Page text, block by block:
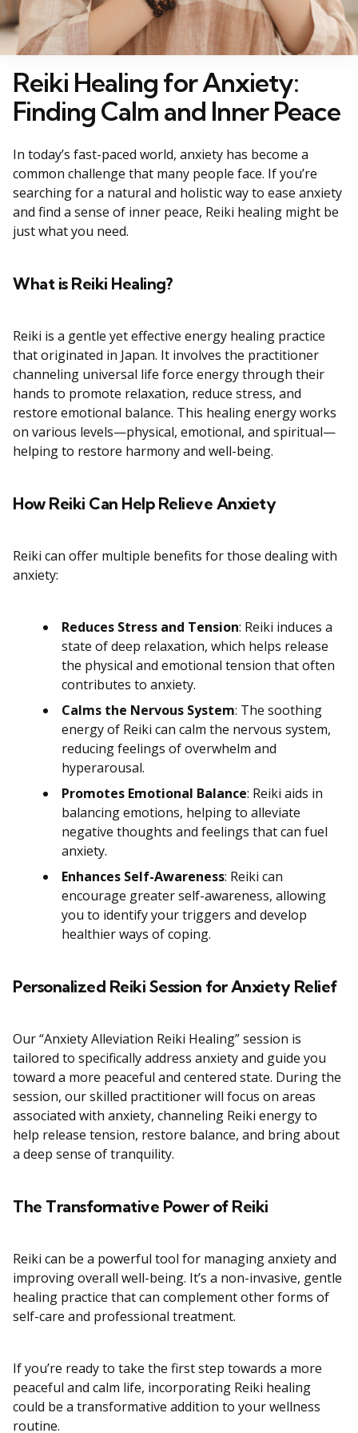
Reiki Healing for Anxiety:
Finding Calm and Inner Peace
In today’s fast-paced world, anxiety has become a
common challenge that many people face. If you’re
searching for a natural and holistic way to ease anxiety
and find a sense of inner peace, Reiki healing might be
just what you need.
What is Reiki Healing?
Reiki is a gentle yet effective energy healing practice
that originated in Japan. It involves the practitioner
channeling universal life force energy through their
hands to promote relaxation, reduce stress, and
restore emotional balance. This healing energy works
on various levels—physical, emotional, and spiritual—
helping to restore harmony and well-being.
How Reiki Can Help Relieve Anxiety
Reiki can offer multiple benefits for those dealing with
anxiety:
Reduces Stress and Tension: Reiki induces a
state of deep relaxation, which helps release
the physical and emotional tension that often
contributes to anxiety.
Calms the Nervous System: The soothing
energy of Reiki can calm the nervous system,
reducing feelings of overwhelm and
hyperarousal.
Promotes Emotional Balance: Reiki aids in
balancing emotions, helping to alleviate
negative thoughts and feelings that can fuel
anxiety.
Enhances Self-Awareness: Reiki can
encourage greater self-awareness, allowing
you to identify your triggers and develop
healthier ways of coping.
Personalized Reiki Session for Anxiety Relief
Our “Anxiety Alleviation Reiki Healing” session is
tailored to specifically address anxiety and guide you
toward a more peaceful and centered state. During the
session, our skilled practitioner will focus on areas
associated with anxiety, channeling Reiki energy to
help release tension, restore balance, and bring about
a deep sense of tranquility.
The Transformative Power of Reiki
Reiki can be a powerful tool for managing anxiety and
improving overall well-being. It’s a non-invasive, gentle
healing practice that can complement other forms of
self-care and professional treatment.
If you’re ready to take the first step towards a more
peaceful and calm life, incorporating Reiki healing
could be a transformative addition to your wellness
routine.